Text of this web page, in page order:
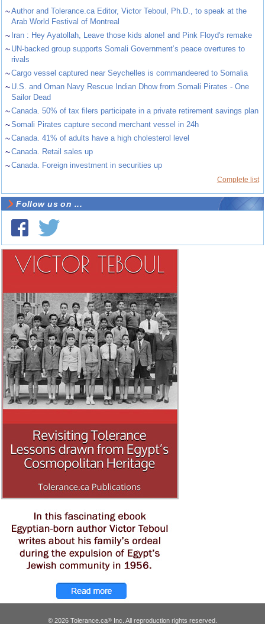
~Author and Tolerance.ca Editor, Victor Teboul, Ph.D., to speak at the
Arab World Festival of Montreal
~ Iran : Hey Ayatollah, Leave those kids alone! and Pink Floyd's remake
~ UN-backed group supports Somali Government’s peace overtures to
rivals
~Cargo vessel captured near Seychelles is commandeered to Somalia
~ U.S. and Oman Navy Rescue Indian Dhow from Somali Pirates - One
Sailor Dead
~Canada. 50% of tax filers participate in a private retirement savings plan
~Somali Pirates capture second merchant vessel in 24h
~Canada. 41% of adults have a high cholesterol level
~Canada. Retail sales up
~Canada. Foreign investment in securities up
Complete list
Follow us on ...
© 2026 Tolerance.ca® Inc. All reproduction rights reserved.